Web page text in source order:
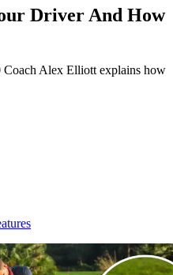
Driver And How
Alex Elliott explains how